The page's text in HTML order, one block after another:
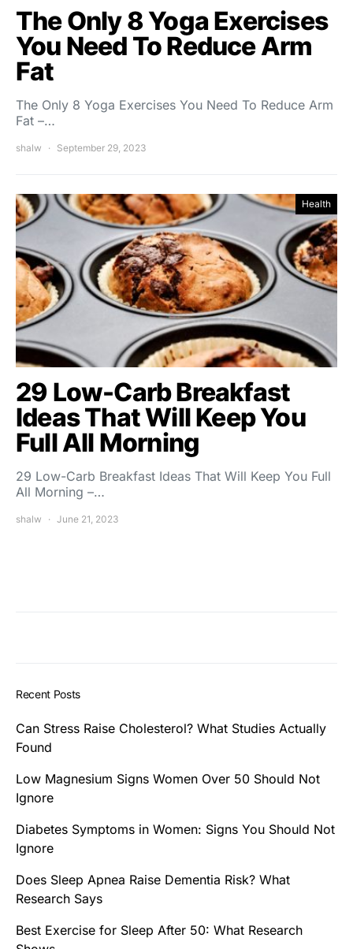
The Only 8 Yoga Exercises
You Need To Reduce Arm
Fat
The Only 8 Yoga Exercises You Need To Reduce Arm
Fat –…
shalw September 29, 2023
Health
29 Low-Carb Breakfast
Ideas That Will Keep You
Full All Morning
29 Low-Carb Breakfast Ideas That Will Keep You Full
All Morning –…
shalw June 21, 2023
Recent Posts
Can Stress Raise Cholesterol? What Studies Actually
Found
Low Magnesium Signs Women Over 50 Should Not
Ignore
Diabetes Symptoms in Women: Signs You Should Not
Ignore
Does Sleep Apnea Raise Dementia Risk? What
Research Says
Best Exercise for Sleep After 50: What Research